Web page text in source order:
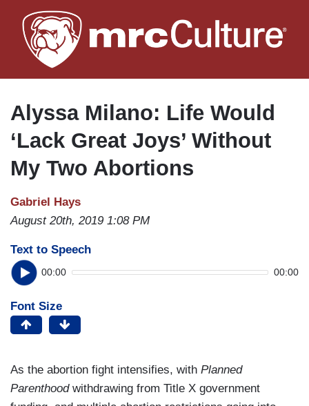
to
main
Alyssa Milano: Life Would
‘Lack Great Joys’ Without
My Two Abortions
Gabriel Hays
August 20th, 2019 1:08 PM
Text to Speech
00:00 00:00
Font Size
As the abortion fight intensifies, with Planned
Parenthood withdrawing from Title X government